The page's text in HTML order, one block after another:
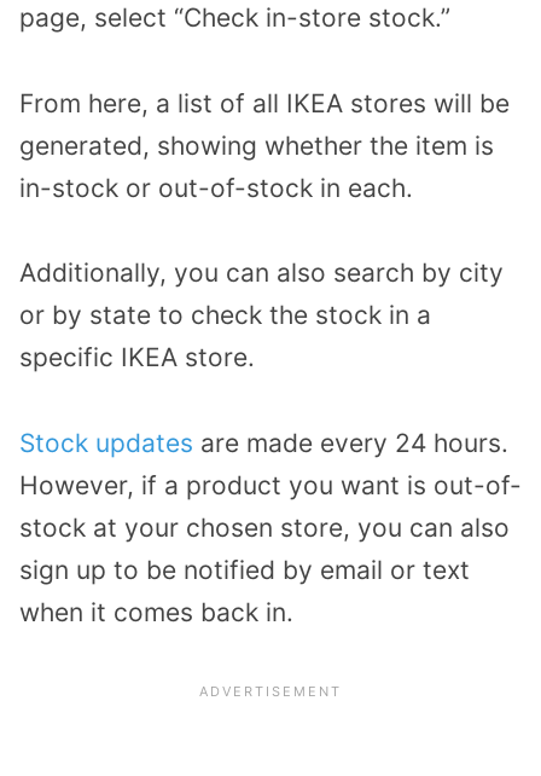
page, select “Check in-store stock.”
From here, a list of all IKEA stores will be
generated, showing whether the item is
in-stock or out-of-stock in each.
Additionally, you can also search by city
or by state to check the stock in a
specific IKEA store.
Stock updates are made every 24 hours.
However, if a product you want is out-of-
stock at your chosen store, you can also
sign up to be notified by email or text
when it comes back in.